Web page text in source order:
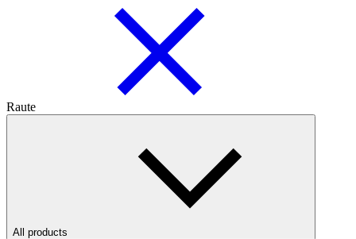
Raute
All products